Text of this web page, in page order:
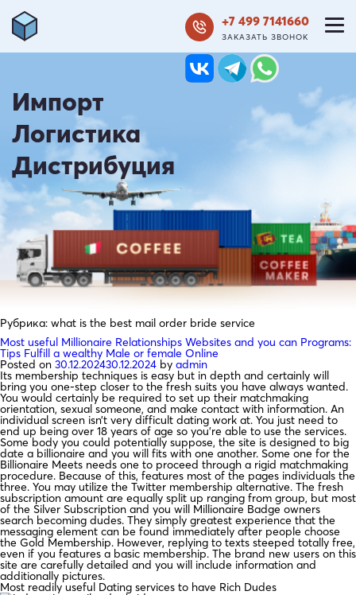
+7 499 7141660
ЗАКАЗАТЬ ЗВОНОК
Импорт
Логистика
Дистрибуция
Рубрика: what is the best mail order bride service
Most useful Millionaire Relationships Websites and you can Programs:
Tips Fulfill a wealthy Male or female Online
Posted on 30.12.202430.12.2024 by admin
Its membership techniques is easy but in depth and certainly will
bring you one-step closer to the fresh suits you have always wanted.
You would certainly be required to set up their matchmaking
orientation, sexual someone, and make contact with information. An
individual screen isn’t very difficult dating work at. You just need to
end up being over 18 years of age so you’re able to use the services.
Some body you could potentially suppose, the site is designed to big
date a billionaire and you will fits with one another. Some one for the
Billionaire Meets needs one to proceed through a rigid matchmaking
procedure. Because of this, features most of the pages individuals the
three. You may utilize the Twitter membership alternative. The fresh
subscription amount are equally split up ranging from group, but most
of the Silver Subscription and you will Millionaire Badge owners
search becoming dudes. They simply greatest experience that the
messaging element can be found immediately after people choose
the Gold Membership. However, replying to texts steeped totally free,
even if you features a basic membership. The brand new users on this
site are carefully detailed and you will include information and
additionally pictures.
Most readily useful Dating services to have Rich Dudes